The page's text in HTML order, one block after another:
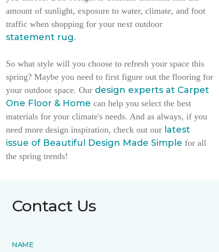
amount of sunlight, exposure to water, climate, and foot
traffic when shopping for your next outdoor
statement rug.
So what style will you choose to refresh your space this
spring? Maybe you need to first figure out the flooring for
your outdoor space. Our design experts at Carpet
One Floor & Home can help you select the best
materials for your climate's needs. And as always, if you
need more design inspiration, check out our latest
issue of Beautiful Design Made Simple for all
the spring trends!
Contact Us
NAME